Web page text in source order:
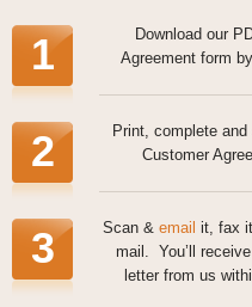
1
Download our
Agreement form
2
Print, complete
Customer
3 Scan & email it, fax
mail. You’ll
letter from us